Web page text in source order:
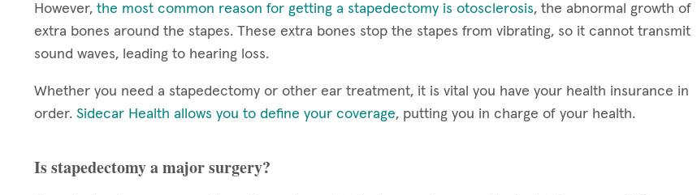
However, the most common reason for getting a stapedectomy is otosclerosis, the abnormal growth of
extra bones around the stapes. These extra bones stop the stapes from vibrating, so it cannot transmit
sound waves, leading to hearing loss.
Whether you need a stapedectomy or other ear treatment, it is vital you have your health insurance in
order. Sidecar Health allows you to define your coverage, putting you in charge of your health.
Is stapedectomy a major surgery?